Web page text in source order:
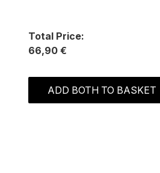
Total Price:
66,90 €
ADD BOTH TO BASKET